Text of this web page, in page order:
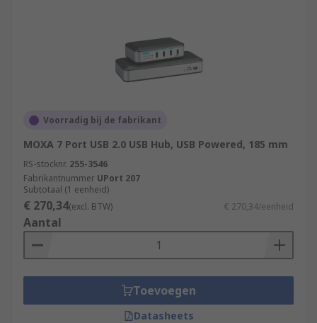
Voorradig bij de fabrikant
MOXA 7 Port USB 2.0 USB Hub, USB Powered, 185 mm
RS-stocknr. 255-3546
Fabrikantnummer UPort 207
Subtotaal (1 eenheid)
€ 270,34(excl. BTW) € 270,34/eenheid
Aantal
Toevoegen
Datasheets